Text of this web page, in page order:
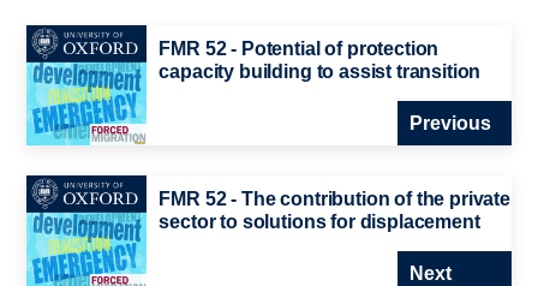
FMR 52 - Potential of protection
capacity building to assist transition
Previous
FMR 52 - The contribution of the private
sector to solutions for displacement
Next